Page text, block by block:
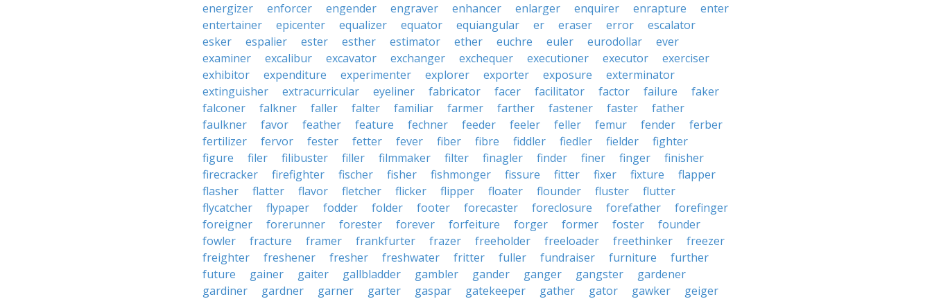
energizer
enforcer engender engraver enhancer enlarger enquirer enrapture
enter
entertainer
epicenter equalizer equator equiangular er eraser error
escalator
esker
espalier ester esther estimator ether euchre euler eurodollar
ever
examiner
excalibur excavator exchanger exchequer executioner executor
exerciser
exhibitor
expenditure experimenter explorer exporter exposure
exterminator
extinguisher
extracurricular eyeliner fabricator facer facilitator factor failure
faker
falconer
falkner faller falter familiar farmer farther fastener faster
father
faulkner
favor feather feature fechner feeder feeler feller femur fender
ferber
fertilizer
fervor fester fetter fever fiber fibre fiddler fiedler fielder
fighter
figure
filer filibuster filler filmmaker filter finagler finder finer finger
finisher
firecracker
firefighter fischer fisher fishmonger fissure fitter fixer fixture
flapper
flasher
flatter flavor fletcher flicker flipper floater flounder fluster
flutter
flycatcher
flypaper fodder folder footer forecaster foreclosure forefather
forefinger
foreigner
forerunner forester forever forfeiture forger former foster
founder
fowler
fracture framer frankfurter frazer freeholder freeloader freethinker
freezer
freighter
freshener fresher freshwater fritter fuller fundraiser furniture
further
future
gainer gaiter gallbladder gambler gander ganger gangster
gardener
gardiner
gardner garner garter gaspar gatekeeper gather gator gawker
geiger